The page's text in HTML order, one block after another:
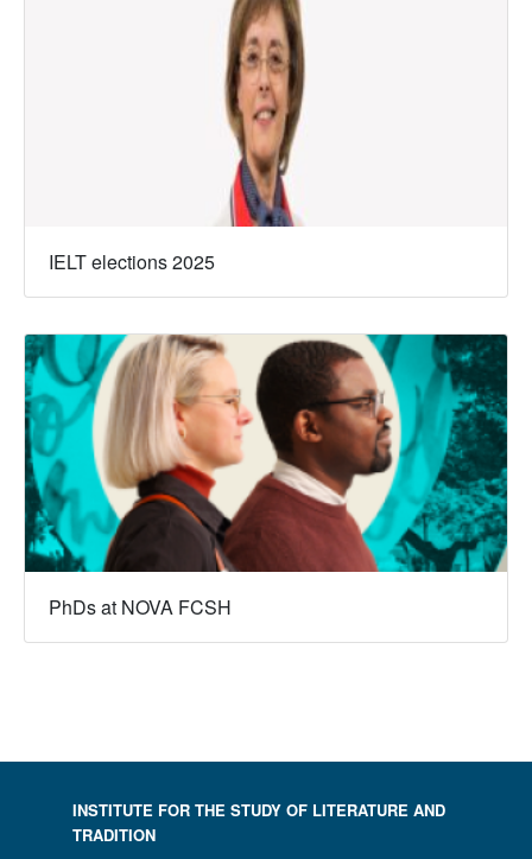
IELT elections 2025
PhDs at NOVA FCSH
INSTITUTE FOR THE STUDY OF LITERATURE AND
TRADITION